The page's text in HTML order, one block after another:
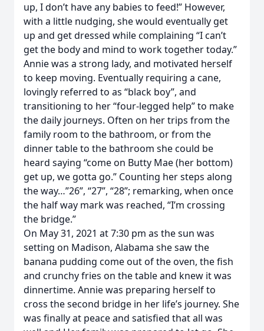
up, I don’t have any babies to feed!” However,
with a little nudging, she would eventually get
up and get dressed while complaining “I can’t
get the body and mind to work together today.”
Annie was a strong lady, and motivated herself
to keep moving. Eventually requiring a cane,
lovingly referred to as “black boy”, and
transitioning to her “four-legged help” to make
the daily journeys. Often on her trips from the
family room to the bathroom, or from the
dinner table to the bathroom she could be
heard saying “come on Butty Mae (her bottom)
get up, we gotta go.” Counting her steps along
the way…”26”, “27”, “28”; remarking, when once
the half way mark was reached, “I’m crossing
the bridge.”
On May 31, 2021 at 7:30 pm as the sun was
setting on Madison, Alabama she saw the
banana pudding come out of the oven, the fish
and crunchy fries on the table and knew it was
dinnertime. Annie was preparing herself to
cross the second bridge in her life’s journey. She
was finally at peace and satisfied that all was